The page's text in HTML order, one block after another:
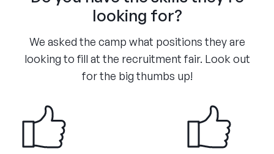
looking for?
We asked the camp what positions they are
looking to fill at the recruitment fair. Look out
for the big thumbs up!